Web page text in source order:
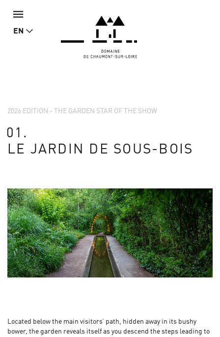
EN
2026 EDITION - THE GARDEN STAR OF THE SHOW
01.
LE JARDIN DE SOUS-BOIS
Located below the main visitors’ path, hidden away in its bushy
bower, the garden reveals itself as you descend the steps leading to